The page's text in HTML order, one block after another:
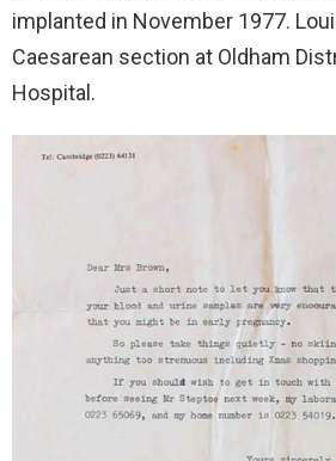
implanted in November 1977.
Caesarean section at Oldham
Hospital.